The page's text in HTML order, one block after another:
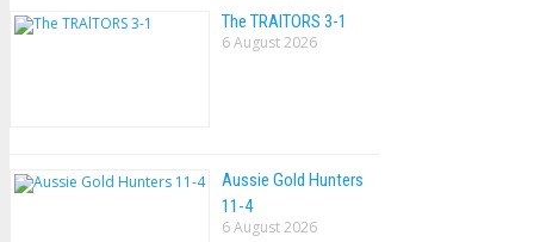
The TRAlTORS 3-1
6 August 2026
Aussie Gold Hunters
11-4
6 August 2026